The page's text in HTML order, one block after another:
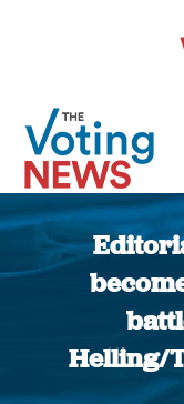
Helling/